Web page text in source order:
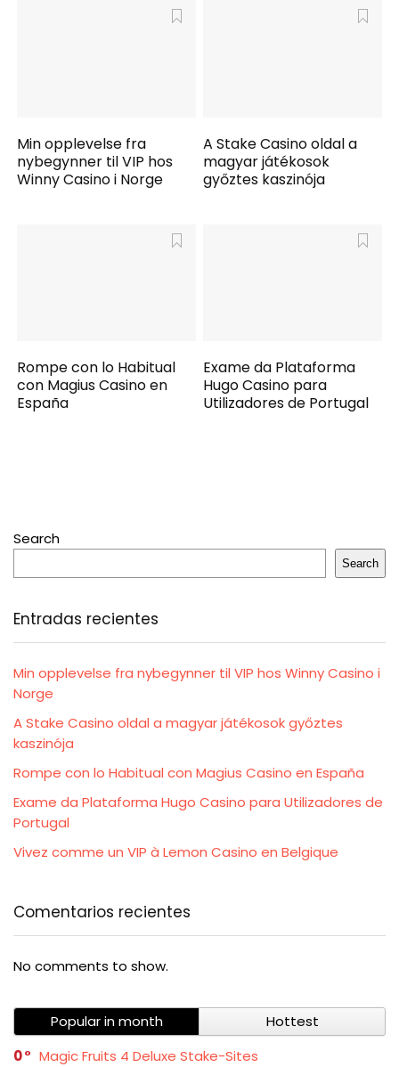
Min opplevelse fra
nybegynner til VIP hos
Winny Casino i Norge
A Stake Casino oldal a
magyar játékosok
győztes kaszinója
Rompe con lo Habitual
con Magius Casino en
España
Exame da Plataforma
Hugo Casino para
Utilizadores de Portugal
Search
Search
Entradas recientes
Min opplevelse fra nybegynner til VIP hos Winny Casino i
Norge
A Stake Casino oldal a magyar játékosok győztes
kaszinója
Rompe con lo Habitual con Magius Casino en España
Exame da Plataforma Hugo Casino para Utilizadores de
Portugal
Vivez comme un VIP à Lemon Casino en Belgique
Comentarios recientes
No comments to show.
Popular in month
Hottest
0
Magic Fruits 4 Deluxe Stake-Sites